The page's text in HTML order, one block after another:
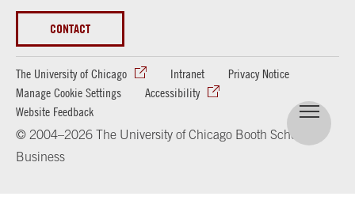
CONTACT
The University of Chicago Intranet
Privacy Notice
Manage Cookie Settings
Accessibility
Website Feedback
© 2004–2026 The University of Chicago Booth School of
Business